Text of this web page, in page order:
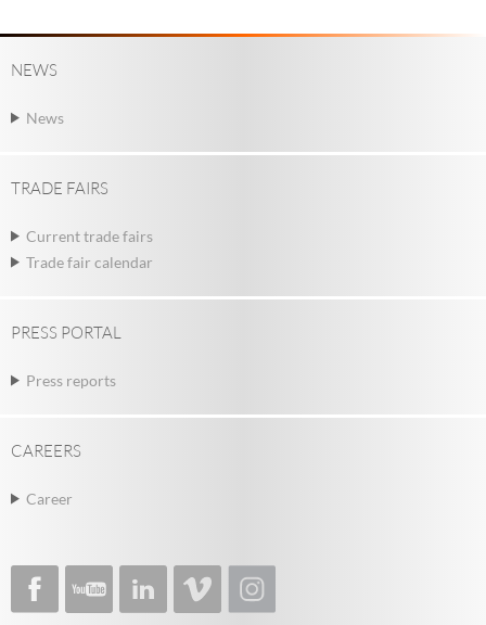
NEWS
News
TRADE FAIRS
Current trade fairs
Trade fair calendar
PRESS PORTAL
Press reports
CAREERS
Career